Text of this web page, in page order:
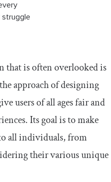
struggle
that is often overlooked is
approach of designing
users of all ages fair and
Its goal is to make
all individuals, from
their various unique